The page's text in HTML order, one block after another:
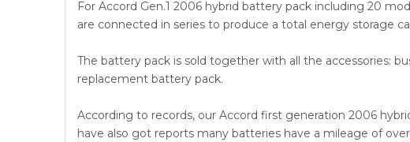
For Accord Gen.1 2006 hybrid battery pack including 20
are connected in series to produce a total energy storage
The battery pack is sold together with all the accessories:
replacement battery pack.
According to records, our Accord first generation 2006
have also got reports many batteries have a mileage of